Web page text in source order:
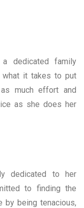
a dedicated family
what it takes to put
much effort and
as she does her
dedicated to her
to finding the
by being tenacious,